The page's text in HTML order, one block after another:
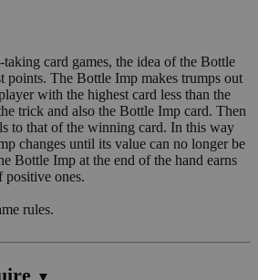
card games, the idea of the Bottle
points. The Bottle Imp makes trumps out
with the highest card less than the
trick and also the Bottle Imp card. Then
to that of the winning card. In this way
changes until its value can no longer be
Bottle Imp at the end of the hand earns
positive ones.
rules.
▼